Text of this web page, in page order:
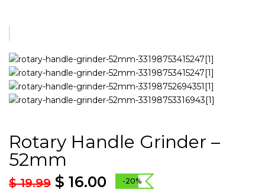
Rotary Handle Grinder –
52mm
$19.99 $ 16.00 -20%